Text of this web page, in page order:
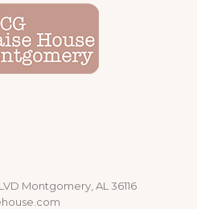
Montgomery, AL 36116